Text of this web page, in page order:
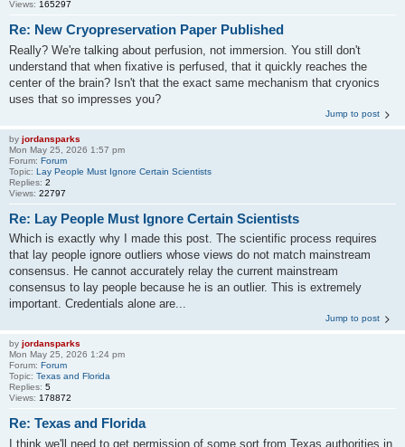
Views: 165297
Re: New Cryopreservation Paper Published
Really? We're talking about perfusion, not immersion. You still don't
understand that when fixative is perfused, that it quickly reaches the
center of the brain? Isn't that the exact same mechanism that cryonics
uses that so impresses you?
Jump to post
by jordansparks
Mon May 25, 2026 1:57 pm
Forum: Forum
Topic: Lay People Must Ignore Certain Scientists
Replies: 2
Views: 22797
Re: Lay People Must Ignore Certain Scientists
Which is exactly why I made this post. The scientific process requires
that lay people ignore outliers whose views do not match mainstream
consensus. He cannot accurately relay the current mainstream
consensus to lay people because he is an outlier. This is extremely
important. Credentials alone are...
Jump to post
by jordansparks
Mon May 25, 2026 1:24 pm
Forum: Forum
Topic: Texas and Florida
Replies: 5
Views: 178872
Re: Texas and Florida
I think we'll need to get permission of some sort from Texas authorities in